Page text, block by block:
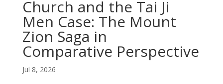
Church and the Tai Ji
Men Case: The Mount
Zion Saga in
Comparative Perspective
Jul 8, 2026